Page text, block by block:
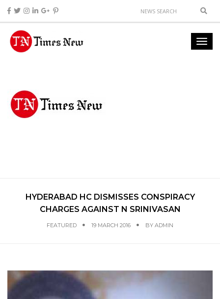
HYDERABAD HC DISMISSES CONSPIRACY
CHARGES AGAINST N SRINIVASAN
FEATURED 19 MARCH 2016 BY ADMIN